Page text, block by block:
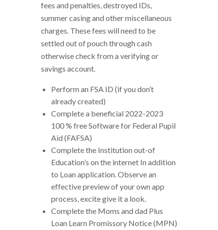
fees and penalties, destroyed IDs,
summer casing and other miscellaneous
charges. These fees will need to be
settled out of pouch through cash
otherwise check from a verifying or
savings account.
Perform an FSA ID (if you don’t
already created)
Complete a beneficial 2022-2023
100 % free Software for Federal Pupil
Aid (FAFSA)
Complete the Institution out-of
Education’s on the internet In addition
to Loan application. Observe an
effective preview of your own app
process, excite give it a look.
Complete the Moms and dad Plus
Loan Learn Promissory Notice (MPN)